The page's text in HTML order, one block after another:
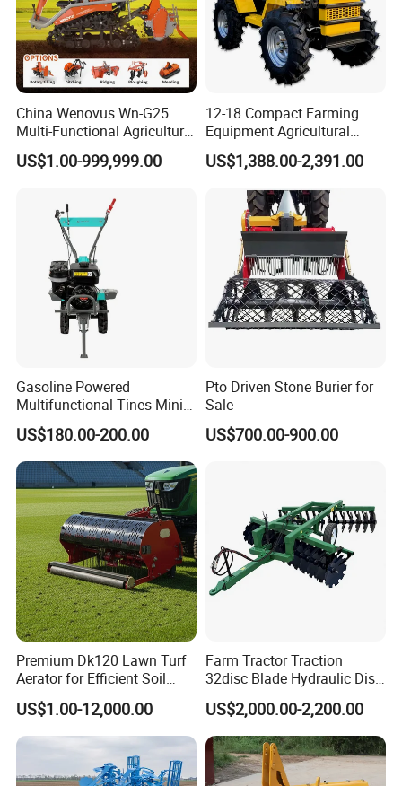
China Wenovus Wn-G25
Multi-Functional Agricultural
Machinery Diesel Power
Farm Tractor 25HP 1247cc
Crawler Power Rotary Tiller
US$1.00-999,999.00
12-18 Compact Farming
Equipment Agricultural
Small Tractors Mini Tractor
4X4 4WD Agricultural
US$1,388.00-2,391.00
Gasoline Powered
Multifunctional Tines Mini
Micro 170f Cultivator Rotary
Tiller Cultivator
US$180.00-200.00
Pto Driven Stone Burier for
Sale
US$700.00-900.00
Premium Dk120 Lawn Turf
Aerator for Efficient Soil
Aeration
US$1.00-12,000.00
Farm Tractor Traction
32disc Blade Hydraulic Disc
Harrow Machine Gap Rake
Loffset Rake Heavy Rake
Round Disc Rake
US$2,000.00-2,200.00